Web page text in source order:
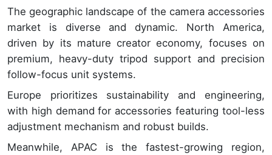
The geographic landscape of the camera accessories
market is diverse and dynamic. North America,
driven by its mature creator economy, focuses on
premium, heavy-duty tripod support and precision
follow-focus unit systems.
Europe prioritizes sustainability and engineering,
with high demand for accessories featuring tool-less
adjustment mechanism and robust builds.
Meanwhile, APAC is the fastest-growing region,